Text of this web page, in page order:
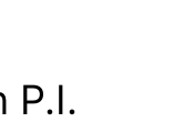
P.I.